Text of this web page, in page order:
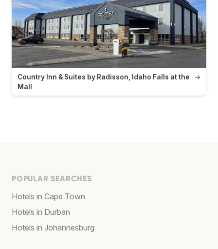
→
Country Inn & Suites by Radisson, Idaho Falls at the
Mall
POPULAR SEARCHES
Hotels in Cape Town
Hotels in Durban
Hotels in Johannesburg